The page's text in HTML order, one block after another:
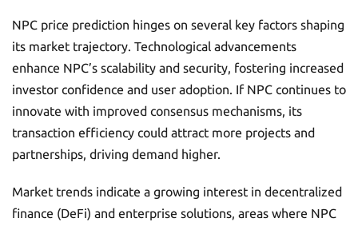
NPC price prediction hinges on several key factors shaping
its market trajectory. Technological advancements
enhance NPC’s scalability and security, fostering increased
investor confidence and user adoption. If NPC continues to
innovate with improved consensus mechanisms, its
transaction efficiency could attract more projects and
partnerships, driving demand higher.
Market trends indicate a growing interest in decentralized
finance (DeFi) and enterprise solutions, areas where NPC